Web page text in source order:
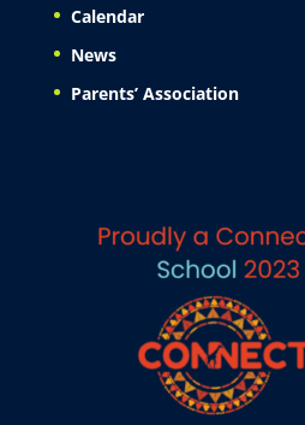
Calendar
News
Parents’ Association